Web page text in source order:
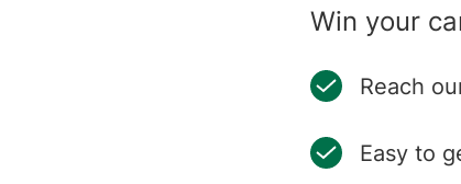
Win your
Reach
Easy to